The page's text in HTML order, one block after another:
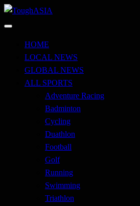
Skip
to
ToughASIA
HOME
LOCAL NEWS
GLOBAL NEWS
ALL SPORTS
Adventure Racing
Badminton
Cycling
Duathlon
Football
Golf
Running
Swimming
Triathlon